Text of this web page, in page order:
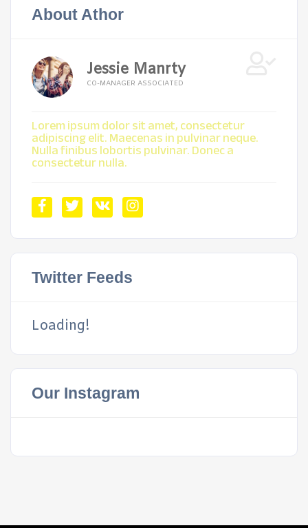
About Athor
Jessie Manrty
CO-MANAGER ASSOCIATED
Lorem ipsum dolor sit amet, consectetur
adipiscing elit. Maecenas in pulvinar neque.
Nulla finibus lobortis pulvinar. Donec a
consectetur nulla.
Twitter Feeds
Loading!
Our Instagram